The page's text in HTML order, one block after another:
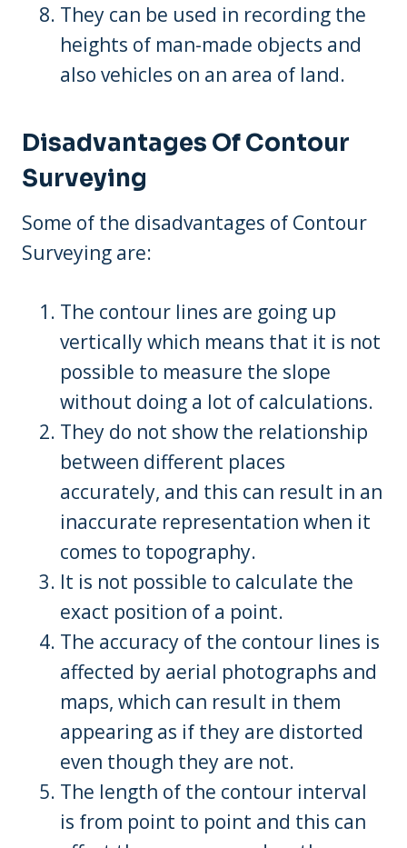
They can be used in recording the
heights of man-made objects and
also vehicles on an area of land.
Disadvantages Of Contour
Surveying
Some of the disadvantages of Contour
Surveying are:
The contour lines are going up
vertically which means that it is not
possible to measure the slope
without doing a lot of calculations.
They do not show the relationship
between different places
accurately, and this can result in an
inaccurate representation when it
comes to topography.
It is not possible to calculate the
exact position of a point.
The accuracy of the contour lines is
affected by aerial photographs and
maps, which can result in them
appearing as if they are distorted
even though they are not.
The length of the contour interval
is from point to point and this can